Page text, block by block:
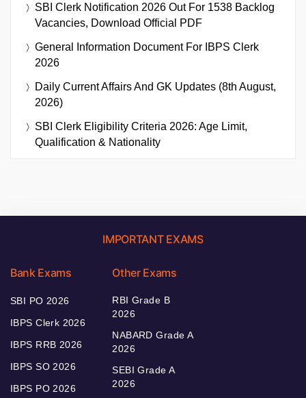
SBI Clerk Notification 2026 Out For 1538 Backlog
Vacancies, Download Official PDF
General Information Document For IBPS Clerk
2026
Daily Current Affairs And GK Updates (8th August,
2026)
SBI Clerk Eligibility Criteria 2026: Age Limit,
Qualification & Nationality
IMPORTANT EXAMS
Bank Exams
SBI PO 2026
IBPS Clerk 2026
IBPS RRB 2026
IBPS SO 2026
IBPS PO 2026
Other Exams
RBI Grade B
2026
NABARD Grade A
2026
SEBI Grade A
2026